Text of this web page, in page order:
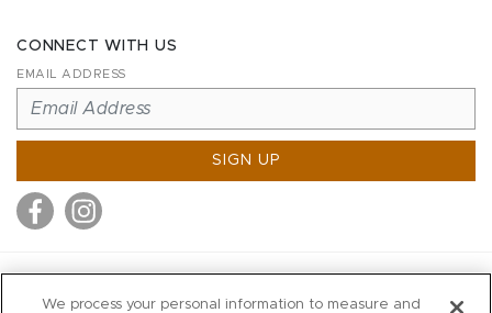
CONNECT WITH US
EMAIL ADDRESS
SIGN UP
We process your personal information to measure and